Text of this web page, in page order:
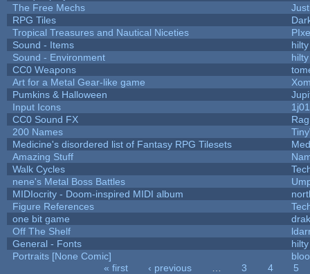
The Free Mechs
RPG Tiles
Tropical Treasures and Nautical Niceties
Sound - Items
hilty
Sound - Environment
hilty
CC0 Weapons
Art for a Metal Gear-like game
Pumkins & Halloween
Input Icons
1j01
CC0 Sound FX
200 Names
Medicine's disordered list of Fantasy RPG Tilesets
Amazing Stuff
Walk Cycles
nene's Metal Boss Battles
MIDIocrity - Doom-inspired MIDI album
Figure References
one bit game
Off The Shelf
General - Fonts
hilty
Portraits [None Comic]
« first ‹ previous 3 4
5